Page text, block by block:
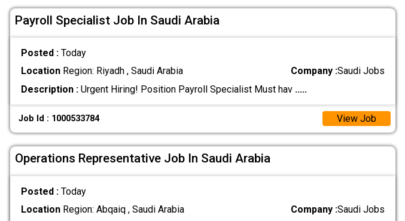
Payroll Specialist Job In Saudi Arabia
Posted : Today
LocationRegion: Riyadh , Saudi Arabia Company :Saudi Jobs
Description :Urgent Hiring! Position Payroll Specialist Must hav .....
Job Id : 1000533784 View Job
Operations Representative Job In Saudi Arabia
Posted : Today
LocationRegion: Abqaiq , Saudi Arabia Company :Saudi Jobs